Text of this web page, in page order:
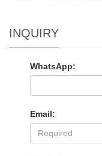
INQUIRY
WhatsApp:
Email: